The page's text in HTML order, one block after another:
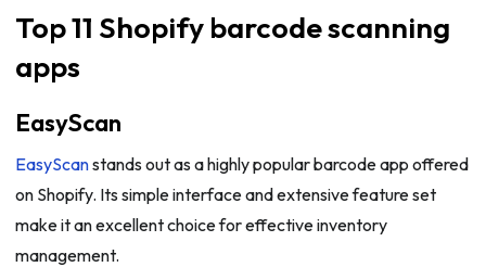
Top 11 Shopify barcode scanning
apps
EasyScan
EasyScanstands out as a highly popular barcode app offered
on Shopify. Its simple interface and extensive feature set
make it an excellent choice for effective inventory
management.